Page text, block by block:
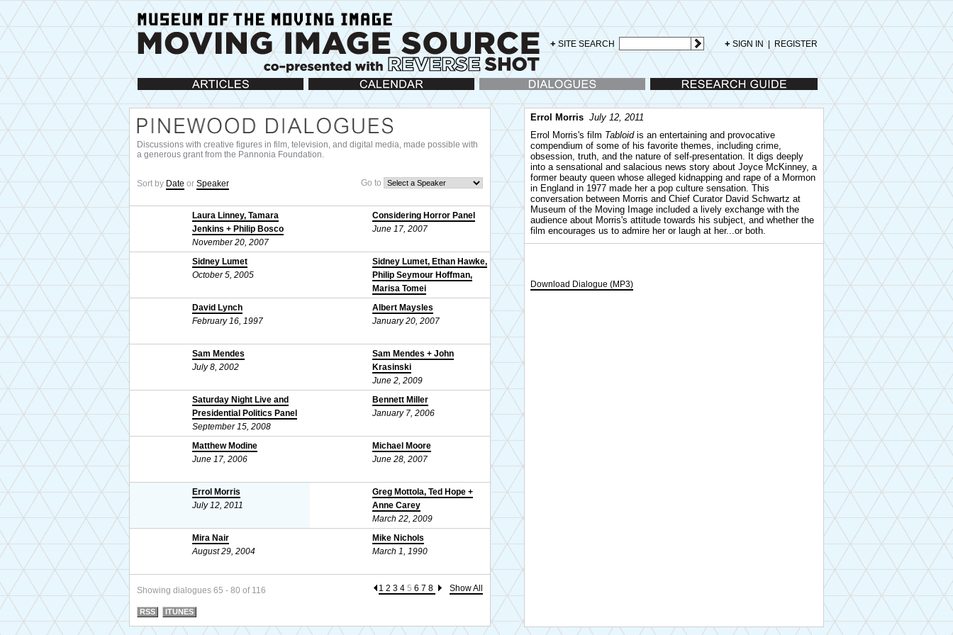
+ SITE SEARCH + SIGN IN | REGISTER
Articles Calendar Dialogues Research Guide
Discussions with creative figures in film, television, and digital media, made possible with
a generous grant from the Pannonia Foundation.
Sort by Date or Speaker Go to
Laura Linney, Tamara
Jenkins + Philip Bosco
November 20, 2007
Considering Horror Panel
June 17, 2007
Sidney Lumet
October 5, 2005
Sidney Lumet, Ethan Hawke,
Philip Seymour Hoffman,
Marisa Tomei
October 25, 2007
David Lynch
February 16, 1997
Albert Maysles
January 20, 2007
Sam Mendes
July 8, 2002
Sam Mendes + John
Krasinski
June 2, 2009
Saturday Night Live and
Presidential Politics Panel
September 15, 2008
Bennett Miller
January 7, 2006
Matthew Modine
June 17, 2006
Michael Moore
June 28, 2007
Errol Morris
July 12, 2011
Greg Mottola, Ted Hope +
Anne Carey
March 22, 2009
Mira Nair
August 29, 2004
Mike Nichols
March 1, 1990
Showing dialogues 65 - 80 of 116 1 2 3 4 5 6 7 8 Show All
RSS ITUNES
Errol Morris July 12, 2011
Errol Morris's film Tabloidis an entertaining and provocative
compendium of some of his favorite themes, including crime,
obsession, truth, and the nature of self-presentation. It digs deeply
into a sensational and salacious news story about Joyce McKinney, a
former beauty queen whose alleged kidnapping and rape of a Mormon
in England in 1977 made her a pop culture sensation. This
conversation between Morris and Chief Curator David Schwartz at
Museum of the Moving Image included a lively exchange with the
audience about Morris's attitude towards his subject, and whether the
film encourages us to admire her or laugh at her...or both.
Download Dialogue (MP3)